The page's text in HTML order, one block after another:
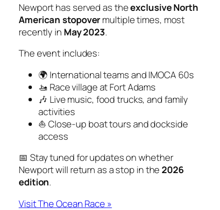
Newport has served as theexclusive North
American stopovermultiple times, most
recently in May 2023.
The event includes:
🌍 International teams and IMOCA 60s
🚤 Race village at Fort Adams
🎶 Live music, food trucks, and family
activities
⛵ Close-up boat tours and dockside
access
📅 Stay tuned for updates on whether
Newport will return as a stop in the 2026
edition.
Visit The Ocean Race »